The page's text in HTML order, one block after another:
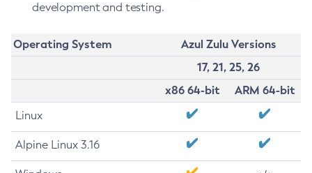
development and testing.
Operating System
Azul Zulu Versions
17, 21, 25, 26
x86 64-bit
ARM 64-bit
Linux
Alpine Linux 3.16